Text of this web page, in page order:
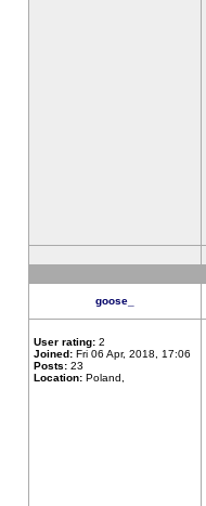
goose_
User rating: 2
Joined: Fri 06 Apr, 2018, 17:06
Posts: 23
Location: Poland,